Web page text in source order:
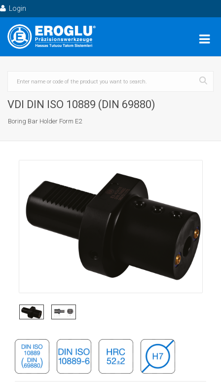
Login
VDI DIN ISO 10889 (DIN 69880)
Boring Bar Holder Form E2